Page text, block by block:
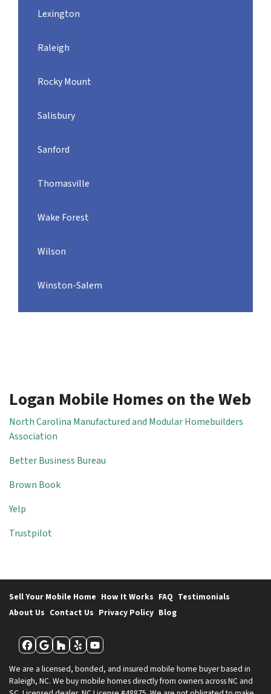
Lexington
Raleigh
Rocky Mount
Salisbury
Sanford
Thomasville
Wake Forest
Wilson
Winston-Salem
Logan Mobile Homes on the Web
North Carolina Manufactured and Modular Homebuilders
Association
Better Business Bureau
Brown Book
Yelp
Trustpilot
Sell Your Mobile Home How It Works FAQ Testimonials
About Us Contact Us Privacy Policy Blog
Facebook
Google Business
Houzz
YelpYouTube
We are a licensed, bonded, and insured mobile home buyer based in
Raleigh, NC. We buy mobile homes directly from owners across NC and